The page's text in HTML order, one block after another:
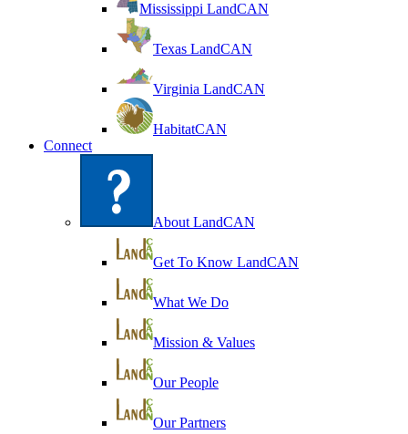
Mississippi LandCAN
Texas LandCAN
Virginia LandCAN
HabitatCAN
Connect
About LandCAN
Get To Know LandCAN
What We Do
Mission & Values
Our People
Our Partners